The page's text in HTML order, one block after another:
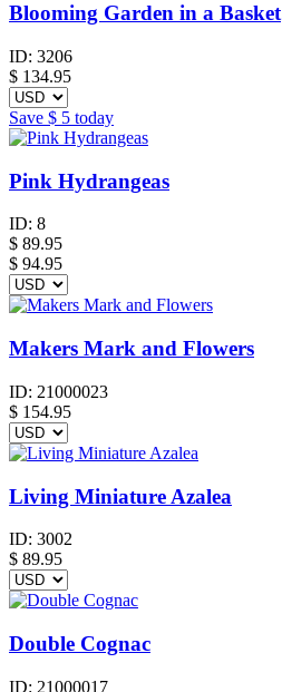
Blooming Garden in a Basket
ID: 3206
$ 134.95
Save $ 5 today
Pink Hydrangeas
ID: 8
$ 89.95
$ 94.95
Makers Mark and Flowers
ID: 21000023
$ 154.95
Living Miniature Azalea
ID: 3002
$ 89.95
Double Cognac
ID: 21000017